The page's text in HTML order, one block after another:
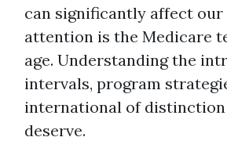
can significantly affect
attention is the Medicare
age. Understanding the
intervals, program
international of distinction
deserve.